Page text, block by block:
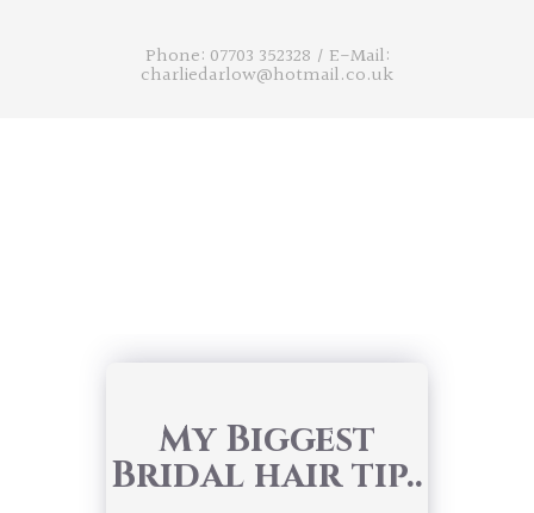
Phone: 07703 352328 / E-Mail:
charliedarlow@hotmail.co.uk
My Biggest
Bridal hair tip..